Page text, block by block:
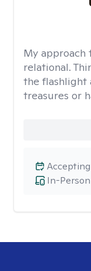
My approach
relational.
the flashlight
treasures or
In-